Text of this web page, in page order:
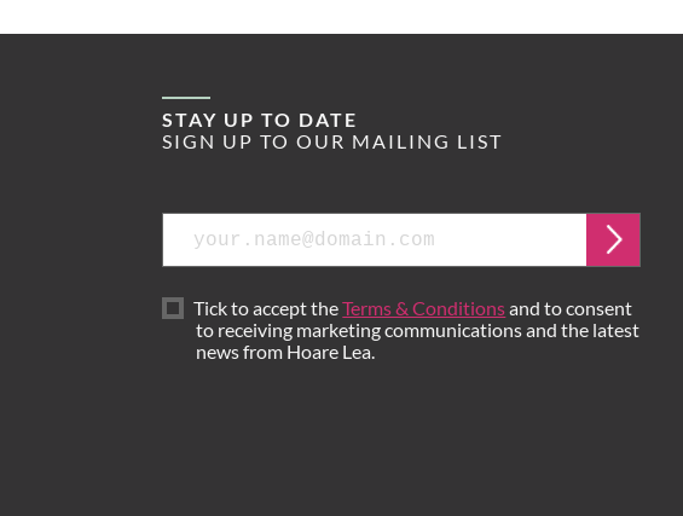
STAY UP TO DATE
SIGN UP TO OUR MAILING LIST
Email
Tick to accept theTerms & Conditionsand to consent
to receiving marketing communications and the latest
news from Hoare Lea.